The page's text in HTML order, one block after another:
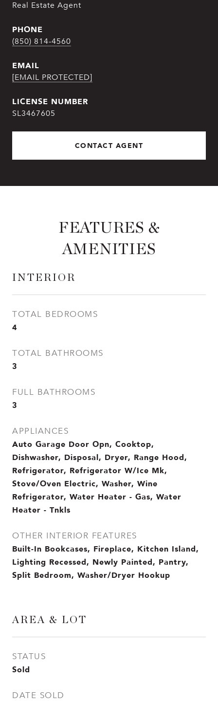
Real Estate Agent
PHONE
(850) 814-4560
EMAIL
[EMAIL PROTECTED]
SL3467605
CONTACT AGENT
FEATURES &
AMENITIES
INTERIOR
TOTAL BEDROOMS
4
TOTAL BATHROOMS
3
FULL BATHROOMS
3
APPLIANCES
Auto Garage Door Opn, Cooktop,
Dishwasher, Disposal, Dryer, Range Hood,
Refrigerator, Refrigerator W/Ice Mk,
Stove/Oven Electric, Washer, Wine
Refrigerator, Water Heater - Gas, Water
Heater - Tnkls
OTHER INTERIOR FEATURES
Built-In Bookcases, Fireplace, Kitchen Island,
Lighting Recessed, Newly Painted, Pantry,
Split Bedroom, Washer/Dryer Hookup
AREA & LOT
STATUS
Sold
DATE SOLD